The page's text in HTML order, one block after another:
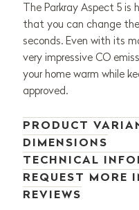
The Parkray Aspect 5 is
that you can change
seconds. Even with its
very impressive CO
your home warm while
approved.
PRODUCT
DIMENSIONS
TECHNICAL
REQUEST MORE
REVIEWS